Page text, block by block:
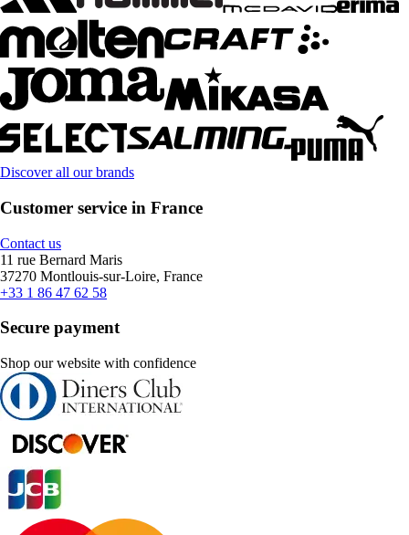
Discover all our brands
Customer service in France
Contact us
11 rue Bernard Maris
37270 Montlouis-sur-Loire, France
+33 1 86 47 62 58
Secure payment
Shop our website with confidence